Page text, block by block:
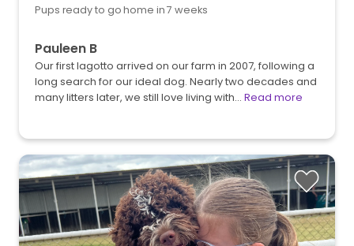
Pups ready to go home in 7 weeks
Pauleen B
Our first lagotto arrived on our farm in 2007, following a
long search for our ideal dog. Nearly two decades and
many litters later, we still love living with… Read more